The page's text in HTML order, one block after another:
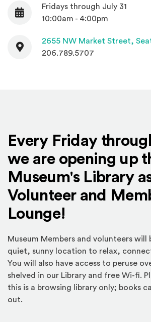
Date
Fridays through July 31
10:00am - 4:00pm
Contact
2655 NW Market Street,
206.789.5707
Every Friday
we are opening up
Museum's Library
Volunteer and
Lounge!
Museum Members and volunteers will
quiet, sunny location to relax,
You will also have access to peruse
shelved in our Library and free Wi-fi.
this is a browsing library only; books
out.